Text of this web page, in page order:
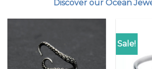
Discover our Ocean
Sale!